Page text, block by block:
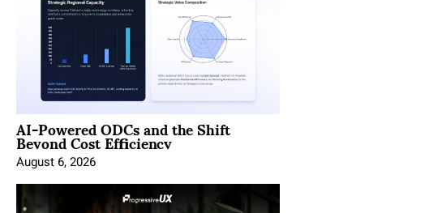
AI-Powered ODCs and the Shift
Beyond Cost Efficiency
August 6, 2026